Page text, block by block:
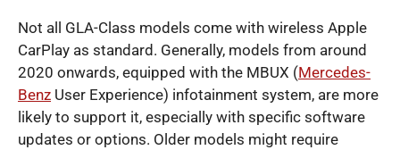
Not all GLA-Class models come with wireless Apple
CarPlay as standard. Generally, models from around
2020 onwards, equipped with the MBUX (Mercedes-
Benz User Experience) infotainment system, are more
likely to support it, especially with specific software
updates or options. Older models might require